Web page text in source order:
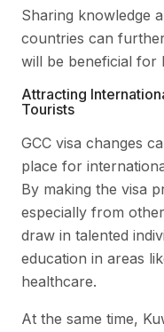
Sharing knowledge
countries can
will be beneficial for
Attracting
Tourists
GCC visa changes
place for
By making the visa
especially from
draw in talented
education in areas
healthcare.
At the same time,